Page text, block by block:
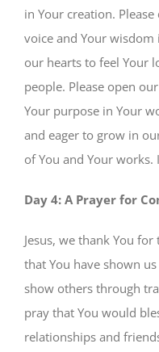
in Your creation.
voice and Your wisdom
our hearts to feel Your
people. Please open
Your purpose in Your
and eager to grow in
of You and Your works.
Day 4: A Prayer for
Jesus, we thank You
that You have shown
show others through
pray that You would
relationships and